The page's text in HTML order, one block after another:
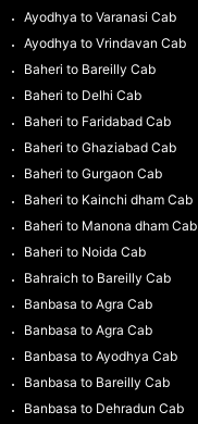
Ayodhya to Varanasi Cab
Ayodhya to Vrindavan Cab
Baheri to Bareilly Cab
Baheri to Delhi Cab
Baheri to Faridabad Cab
Baheri to Ghaziabad Cab
Baheri to Gurgaon Cab
Baheri to Kainchi dham Cab
Baheri to Manona dham Cab
Baheri to Noida Cab
Bahraich to Bareilly Cab
Banbasa to Agra Cab
Banbasa to Agra Cab
Banbasa to Ayodhya Cab
Banbasa to Bareilly Cab
Banbasa to Dehradun Cab